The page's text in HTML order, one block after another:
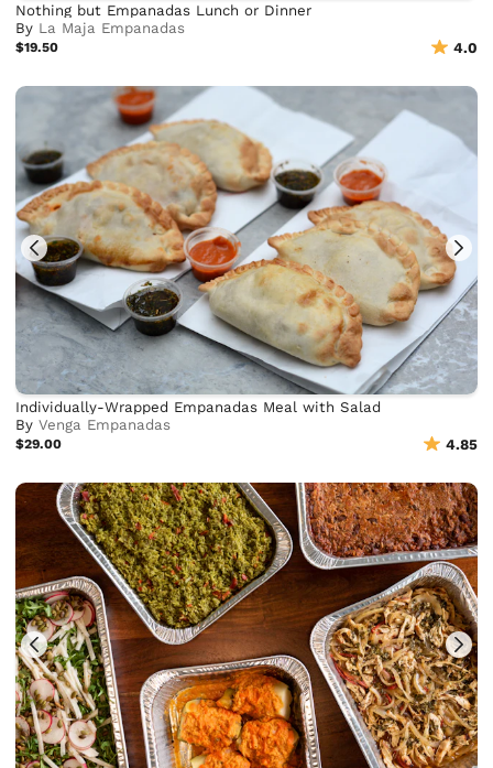
Nothing but Empanadas Lunch or Dinner
By La Maja Empanadas
$19.50 4.0
Individually-Wrapped Empanadas Meal with Salad
ByVenga Empanadas
$29.00 4.85